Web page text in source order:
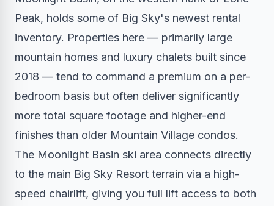
Peak, holds some of Big Sky's newest rental
inventory. Properties here — primarily large
mountain homes and luxury chalets built since
2018 — tend to command a premium on a per-
bedroom basis but often deliver significantly
more total square footage and higher-end
finishes than older Mountain Village condos.
The Moonlight Basin ski area connects directly
to the main Big Sky Resort terrain via a high-
speed chairlift, giving you full lift access to both